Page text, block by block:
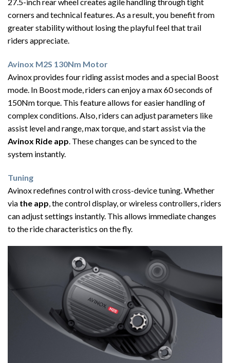
corners and technical features. As a result, you benefit from
greater stability without losing the playful feel that trail
riders appreciate.
Avinox M2S 130Nm Motor
Avinox provides four riding assist modes and a special Boost
mode. In Boost mode, riders can enjoy a max 60 seconds of
150Nm torque. This feature allows for easier handling of
complex conditions. Also, riders can adjust parameters like
assist level and range, max torque, and start assist via the
Avinox Ride app. These changes can be synced to the
system instantly.
Tuning
Avinox redefines control with cross-device tuning. Whether
via the app , the control display, or wireless controllers, riders
can adjust settings instantly. This allows immediate changes
to the ride characteristics on the fly.